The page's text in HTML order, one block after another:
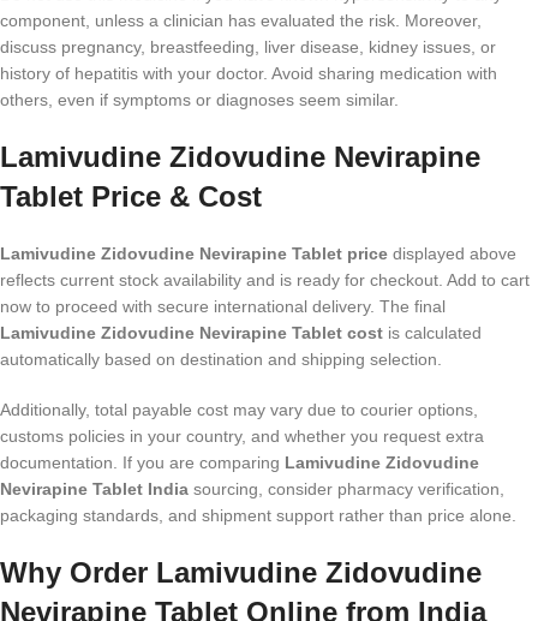
component, unless a clinician has evaluated the risk. Moreover,
discuss pregnancy, breastfeeding, liver disease, kidney issues, or
history of hepatitis with your doctor. Avoid sharing medication with
others, even if symptoms or diagnoses seem similar.
Lamivudine Zidovudine Nevirapine
Tablet Price & Cost
Lamivudine Zidovudine Nevirapine Tablet price displayed above
reflects current stock availability and is ready for checkout. Add to cart
now to proceed with secure international delivery. The final
Lamivudine Zidovudine Nevirapine Tablet cost is calculated
automatically based on destination and shipping selection.
Additionally, total payable cost may vary due to courier options,
customs policies in your country, and whether you request extra
documentation. If you are comparing Lamivudine Zidovudine
Nevirapine Tablet India sourcing, consider pharmacy verification,
packaging standards, and shipment support rather than price alone.
Why Order Lamivudine Zidovudine
Nevirapine Tablet Online from India